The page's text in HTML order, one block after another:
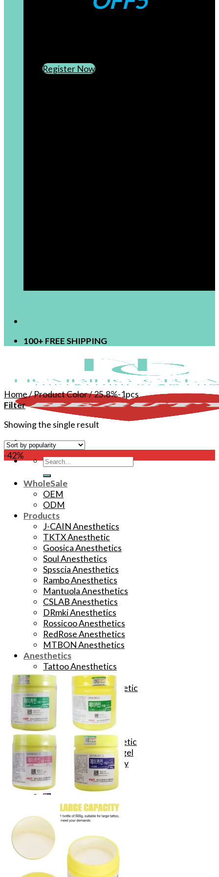
Register Now
100+ FREE SHIPPING
Search
WholeSale
OEM
ODM
Products
J-CAIN Anesthetics
TKTX Anesthetic
Goosica Anesthetics
Soul Anesthetics
Spsscia Anesthetics
Rambo Anesthetics
Mantuola Anesthetics
CSLAB Anesthetics
DRmki Anesthetics
Rossicoo Anesthetics
RedRose Anesthetics
MTBON Anesthetics
Anesthetics
Tattoo Anesthetics
PMU Anesthetics
Microblading Anesthetic
Body Piercing Cream
Waxing Anesthetic
Blue Gel Anesthetic
Lidocaine Cream
Lip/Eyebrow Anesthetic
Secondary Numbing gel
Tattoo Numbing Spray
Home/Product Color/25.8%-1pcs
Filter
Showing the single result
-42%